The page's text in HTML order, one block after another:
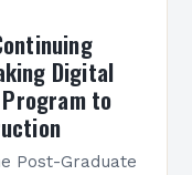
Digital
to
Post-Graduate